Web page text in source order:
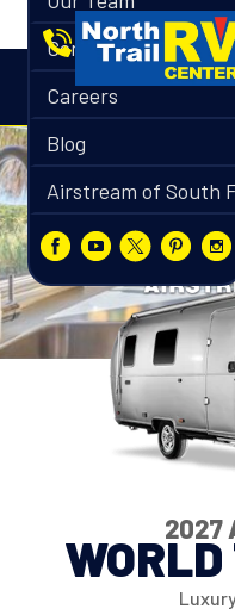
Contact
Careers
Blog
Airstream of South
2027